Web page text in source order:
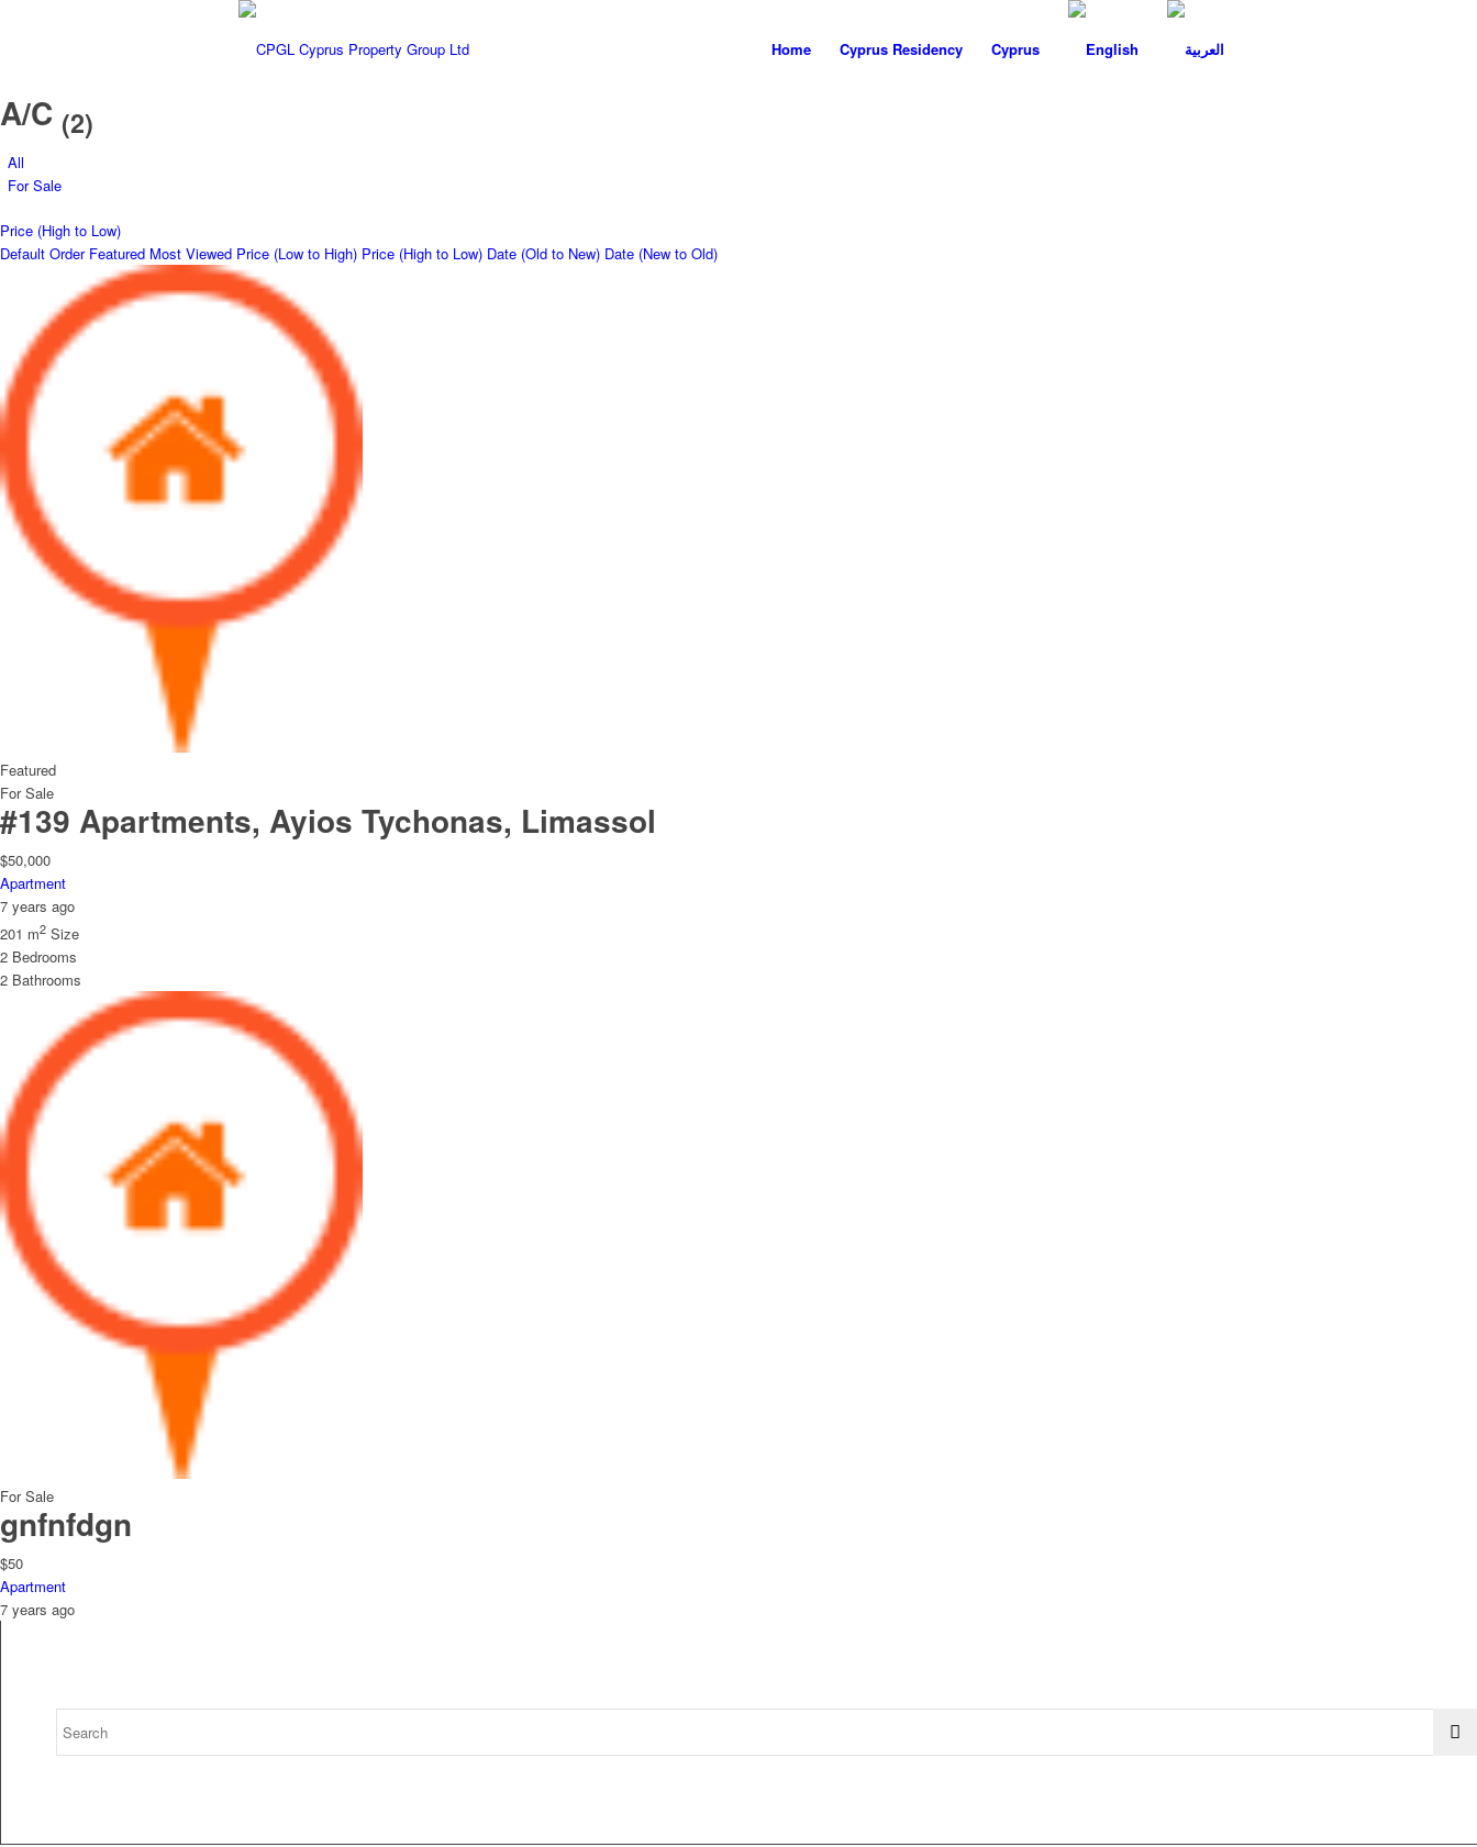
Home Cyprus Residency Cyprus
A/C (2)
All
For Sale
Price (High to Low)
Default Order Featured Most Viewed Price (Low to High) Price (High to Low) Date (Old to New) Date (New to Old)
Featured
For Sale
#139 Apartments, Ayios Tychonas, Limassol
$50,000
Apartment
7 years ago
201 m2 Size
2 Bedrooms
2 Bathrooms
For Sale
gnfnfdgn
$50
Apartment
7 years ago